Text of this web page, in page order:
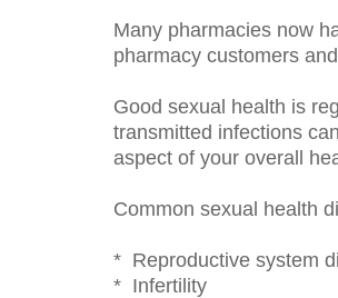
Many pharmacies now
pharmacy customers
Good sexual health is
transmitted infections
aspect of your overall
Common sexual health
* Reproductive system
* Infertility